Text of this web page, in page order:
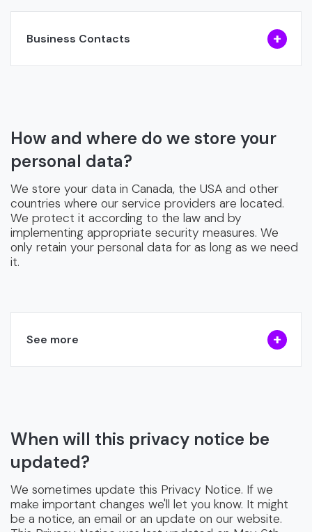
Business Contacts
How and where do we store your
personal data?
We store your data in Canada, the USA and other
countries where our service providers are located.
We protect it according to the law and by
implementing appropriate security measures. We
only retain your personal data for as long as we need
it.
See more
When will this privacy notice be
updated?
We sometimes update this Privacy Notice. If we
make important changes we'll let you know. It might
be a notice, an email or an update on our website.